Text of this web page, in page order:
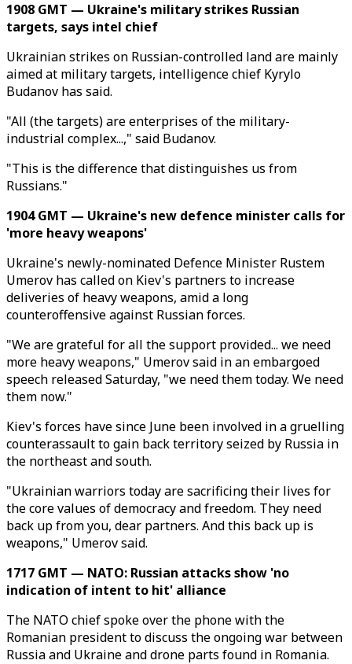
1908 GMT — Ukraine's military strikes Russian
targets, says intel chief
Ukrainian strikes on Russian-controlled land are mainly
aimed at military targets, intelligence chief Kyrylo
Budanov has said.
"All (the targets) are enterprises of the military-
industrial complex...," said Budanov.
"This is the difference that distinguishes us from
Russians."
1904 GMT — Ukraine's new defence minister calls for
'more heavy weapons'
Ukraine's newly-nominated Defence Minister Rustem
Umerov has called on Kiev's partners to increase
deliveries of heavy weapons, amid a long
counteroffensive against Russian forces.
"We are grateful for all the support provided... we need
more heavy weapons," Umerov said in an embargoed
speech released Saturday, "we need them today. We need
them now."
Kiev's forces have since June been involved in a gruelling
counterassault to gain back territory seized by Russia in
the northeast and south.
"Ukrainian warriors today are sacrificing their lives for
the core values of democracy and freedom. They need
back up from you, dear partners. And this back up is
weapons," Umerov said.
1717 GMT — NATO: Russian attacks show 'no
indication of intent to hit' alliance
The NATO chief spoke over the phone with the
Romanian president to discuss the ongoing war between
Russia and Ukraine and drone parts found in Romania.